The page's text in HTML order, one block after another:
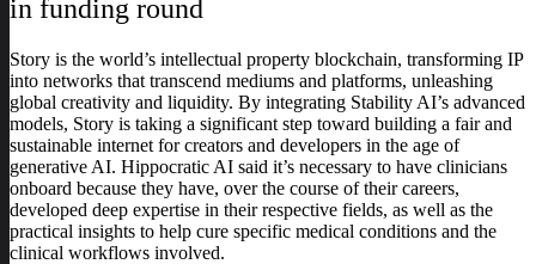
in funding round
Story is the world’s intellectual property blockchain, transforming IP
into networks that transcend mediums and platforms, unleashing
global creativity and liquidity. By integrating Stability AI’s advanced
models, Story is taking a significant step toward building a fair and
sustainable internet for creators and developers in the age of
generative AI. Hippocratic AI said it’s necessary to have clinicians
onboard because they have, over the course of their careers,
developed deep expertise in their respective fields, as well as the
practical insights to help cure specific medical conditions and the
clinical workflows involved.